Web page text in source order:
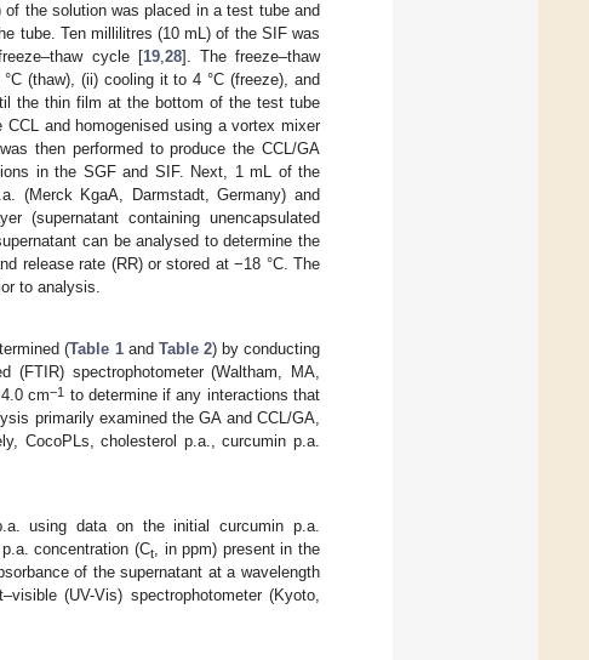
the solution was placed in a test tube and
tube. Ten millilitres (10 mL) of the SIF was
cycle [19,28]. The freeze–thaw
(thaw), (ii) cooling it to 4 °C (freeze), and
the thin film at the bottom of the test tube
and homogenised using a vortex mixer
then performed to produce the CCL/GA
in the SGF and SIF. Next, 1 mL of the
(Merck KgaA, Darmstadt, Germany) and
(supernatant containing unencapsulated
can be analysed to determine the
release rate (RR) or stored at −18 °C. The
to analysis.
(Table 1and Table 2) by conducting
(FTIR) spectrophotometer (Waltham, MA,
cm−1 to determine if any interactions that
primarily examined the GA and CCL/GA,
CocoPLs, cholesterol p.a., curcumin p.a.
using data on the initial curcumin p.a.
concentration (Ct, in ppm) present in the
of the supernatant at a wavelength
(UV-Vis) spectrophotometer (Kyoto,